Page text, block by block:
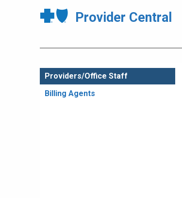
Provider Central
Providers/Office Staff
Billing Agents